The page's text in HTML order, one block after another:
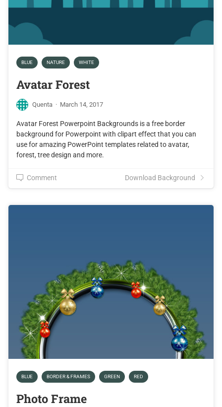
BLUE NATURE WHITE
Avatar Forest
Quenta · March 14, 2017
Avatar Forest Powerpoint Backgrounds is a free border
background for Powerpoint with clipart effect that you can
use for amazing PowerPoint templates related to avatar,
forest, tree design and more.
Comment Download Background
BLUE BORDER & FRAMES GREEN RED
Photo Frame